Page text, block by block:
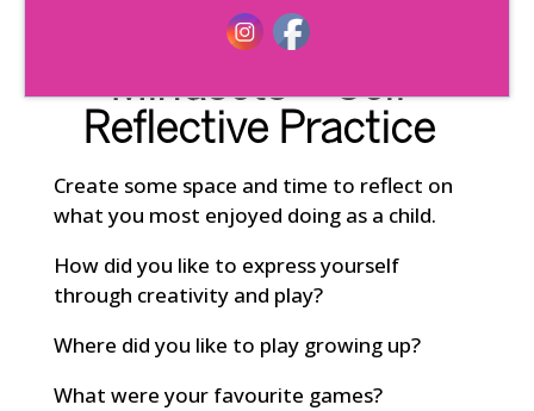
Self-Actualizing
Mindsets – Self
Reflective Practice
Create some space and time to reflect on
what you most enjoyed doing as a child.
How did you like to express yourself
through creativity and play?
Where did you like to play growing up?
What were your favourite games?